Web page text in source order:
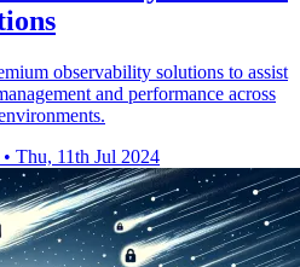
observability solutions to assist
and performance across
• Thu, 11th Jul 2024